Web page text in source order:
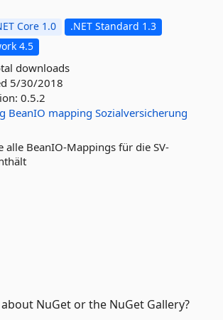
Core 1.0
.NET Standard 1.3
4.5
downloads
5/30/2018
0.5.2
BeanIO mapping Sozialversicherung
alle BeanIO-Mappings für die SV-
NuGet or the NuGet Gallery?